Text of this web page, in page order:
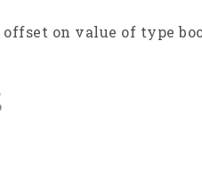
on value of type